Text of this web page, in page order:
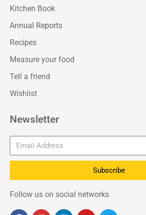
Kitchen Book
Annual Reports
Recipes
Measure your food
Tell a friend
Wishlist
Newsletter
Subscribe
Follow us on social networks